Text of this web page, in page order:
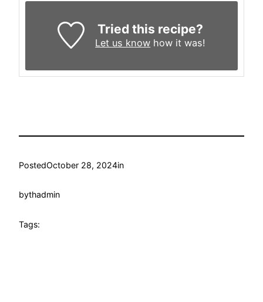
Tried this recipe?
Let us know how it was!
PostedOctober 28, 2024in
bythadmin
Tags: